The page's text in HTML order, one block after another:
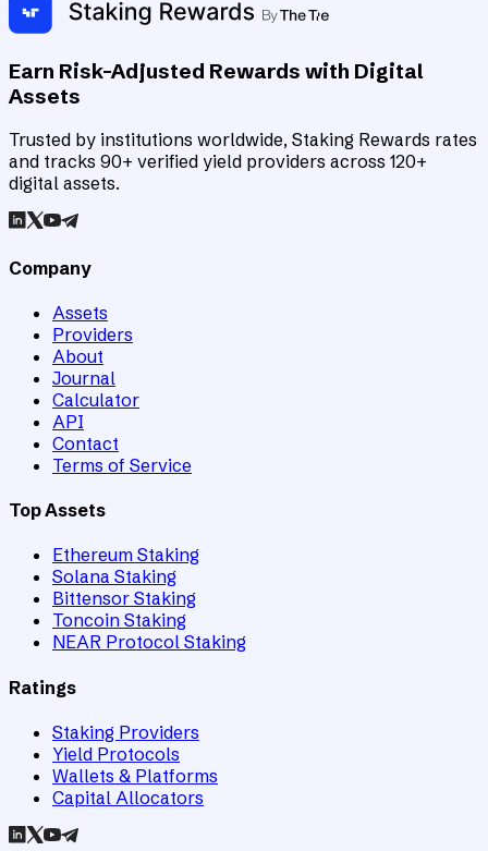
Earn Risk-Adjusted Rewards with Digital
Assets
Trusted by institutions worldwide, Staking Rewards rates
and tracks 90+ verified yield providers across 120+
digital assets.
Company
Assets
Providers
About
Journal
Calculator
API
Contact
Terms of Service
Top Assets
Ethereum Staking
Solana Staking
Bittensor Staking
Toncoin Staking
NEAR Protocol Staking
Ratings
Staking Providers
Yield Protocols
Wallets & Platforms
Capital Allocators